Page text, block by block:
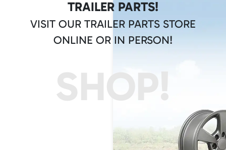
TRAILER PARTS!
VISIT OUR TRAILER PARTS STORE
ONLINE OR IN PERSON!
SHOP!